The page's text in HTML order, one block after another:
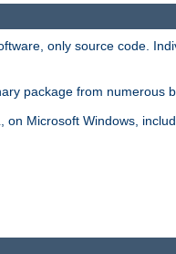
only source code.
package from numerous
on Microsoft Windows,